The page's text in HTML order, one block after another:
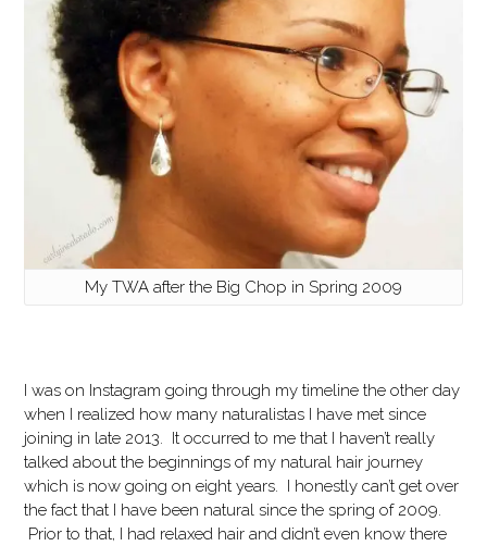
My TWA after the Big Chop in Spring 2009
I was on Instagram going through my timeline the other day
when I realized how many naturalistas I have met since
joining in late 2013. It occurred to me that I haven’t really
talked about the beginnings of my natural hair journey
which is now going on eight years. I honestly can’t get over
the fact that I have been natural since the spring of 2009.
Prior to that, I had relaxed hair and didn’t even know there